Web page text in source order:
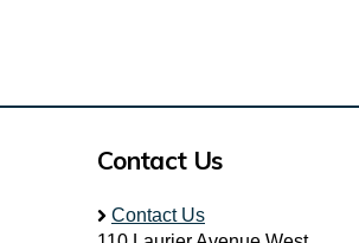
Contact Us
Contact Us